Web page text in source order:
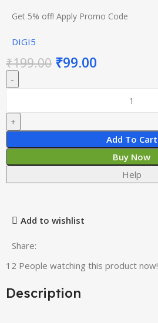
Get 5% off! Apply Promo Code
DIGI5
₹199.00 ₹99.00
Add To Cart
Buy Now
Help
Add to wishlist
Share:
12 People watching this product now!
Description